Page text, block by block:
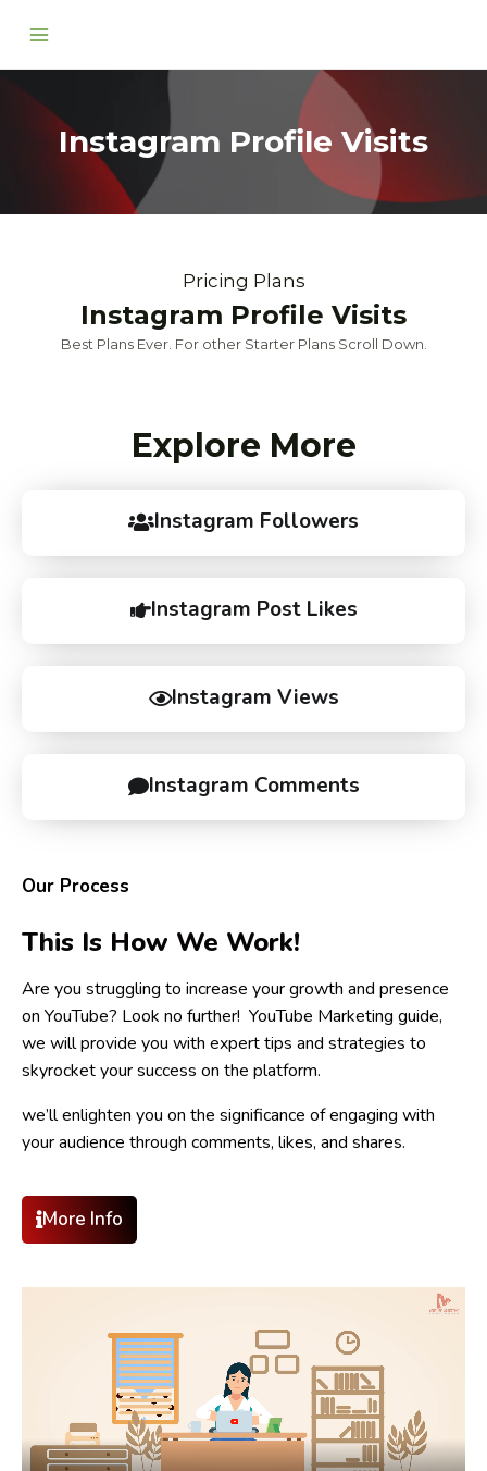
content
Main
Menu
Instagram Profile Visits
Pricing Plans
Instagram Profile Visits
Best Plans Ever. For other Starter Plans Scroll Down.
Explore More
Instagram Followers
Instagram Post Likes
Instagram Views
Instagram Comments
Our Process
This Is How We Work!
Are you struggling to increase your growth and presence
on YouTube? Look no further! YouTube Marketing guide,
we will provide you with expert tips and strategies to
skyrocket your success on the platform.
we’ll enlighten you on the significance of engaging with
your audience through comments, likes, and shares.
More Info